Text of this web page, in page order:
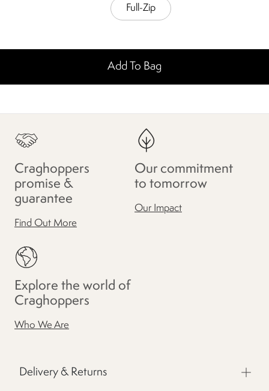
Full-Zip
Add To Bag
Craghoppers
promise &
guarantee
Find Out More
Our commitment
to tomorrow
Our Impact
Explore the world of
Craghoppers
Who We Are
Delivery & Returns